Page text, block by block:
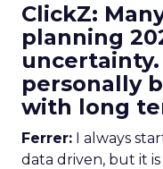
ClickZ:
planning
personally
with long
Ferrer: I always
data driven, but it